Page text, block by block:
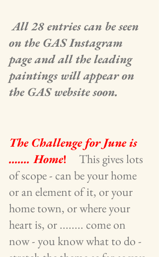
All 28 entries can be seen
on the GAS Instagram
page and all the leading
paintings will appear on
the GAS website soon.
The Challenge for June is
....... Home!
    This gives lots
of scope - can be your home
or an element of it, or your
home town, or where your
heart is, or ........ come on
now - you know what to do -